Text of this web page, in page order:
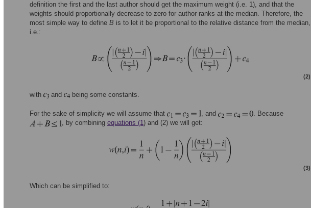
definition the first and the last author should get the maximum weight (i.e. 1), and that the
weights should proportionally decrease to zero for author ranks at the median. Therefore, the
most simple way to define B is to let it be proportional to the relative distance from the median,
i.e.:
(2)
with and being some constants.
For the sake of simplicity we will assume that , and
. Because
, by combining equations (1) and (2) we will get:
(3)
Which can be simplified to: